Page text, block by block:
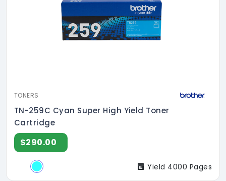
TONERS
TN-259C Cyan Super High Yield Toner
Cartridge
$290.00
Yield 4000 Pages